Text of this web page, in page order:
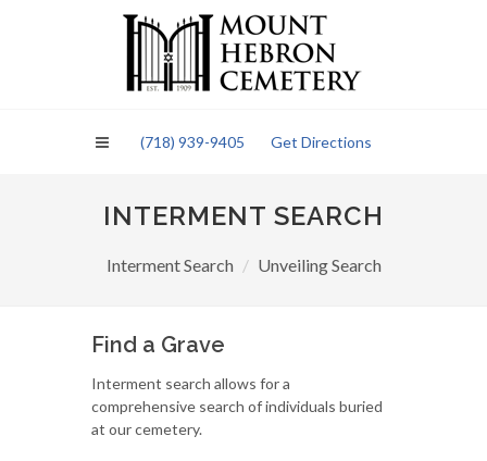
(718) 939-9405 Get Directions
INTERMENT SEARCH
Interment Search Unveiling Search
Find a Grave
Interment search allows for a
comprehensive search of individuals buried
at our cemetery.